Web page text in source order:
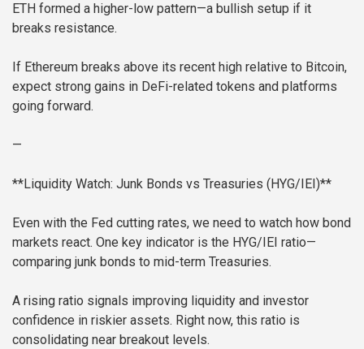
ETH formed a higher-low pattern—a bullish setup if it
breaks resistance.
If Ethereum breaks above its recent high relative to Bitcoin,
expect strong gains in DeFi-related tokens and platforms
going forward.
—
**Liquidity Watch: Junk Bonds vs Treasuries (HYG/IEI)**
Even with the Fed cutting rates, we need to watch how bond
markets react. One key indicator is the HYG/IEI ratio—
comparing junk bonds to mid-term Treasuries.
A rising ratio signals improving liquidity and investor
confidence in riskier assets. Right now, this ratio is
consolidating near breakout levels.